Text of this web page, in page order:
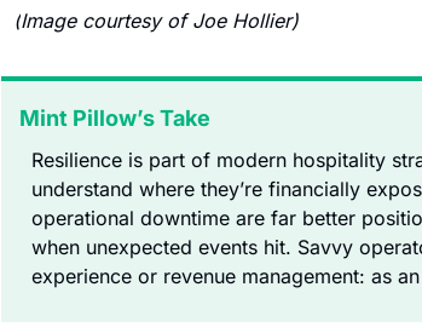
(Image courtesy of Joe Hollier)
Mint Pillow’s Take
Resilience is part of modern hospitality
understand where they’re financially
operational downtime are far better
when unexpected events hit. Savvy
experience or revenue management: as